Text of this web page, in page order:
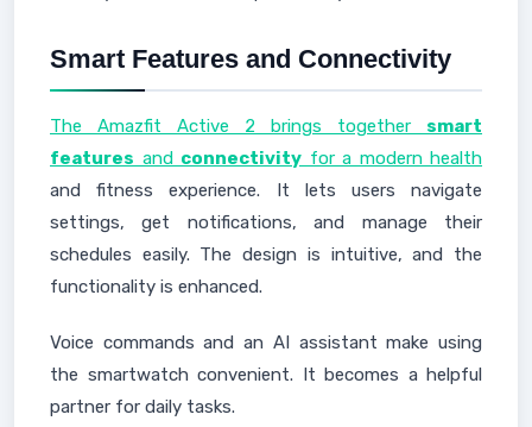
Smart Features and Connectivity
The Amazfit Active 2 brings together smart
features and connectivity for a modern health
and fitness experience. It lets users navigate
settings, get notifications, and manage their
schedules easily. The design is intuitive, and the
functionality is enhanced.
Voice commands and an AI assistant make using
the smartwatch convenient. It becomes a helpful
partner for daily tasks.